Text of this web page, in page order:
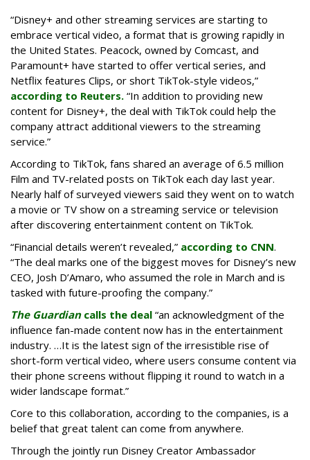
“Disney+ and other ‌streaming services are starting to
embrace vertical video, a format that is growing rapidly in
the United States. Peacock, owned by Comcast, and
Paramount+ have started to offer vertical series, and
Netflix features Clips, or short TikTok-style videos,”
according to Reuters. “In addition to providing new
content for Disney+, the deal with TikTok could help the
company attract additional viewers to the streaming
service.”
According to TikTok, fans shared an average of 6.5 million
Film and TV-related posts on TikTok each day last year.
Nearly half of surveyed viewers said they went on to watch
a movie or TV show on a streaming service or television
after discovering entertainment content on TikTok.
“Financial details weren’t revealed,” according to CNN.
“The deal marks one of the biggest moves for Disney’s new
CEO, Josh D’Amaro, who assumed the role in March and is
tasked with future-proofing the company.”
The Guardiancalls the deal “an acknowledgment of the
influence fan-made content now has in the entertainment
industry. …It is the latest sign of the irresistible rise of
short-form vertical video, where users consume content via
their phone screens without flipping it round to watch in a
wider landscape format.”
Core to this collaboration, according to the companies, is a
belief that great talent can come from anywhere.
Through the jointly run Disney Creator Ambassador